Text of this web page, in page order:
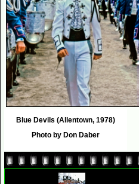
Blue Devils (Allentown, 1978)
Photo by Don Daber